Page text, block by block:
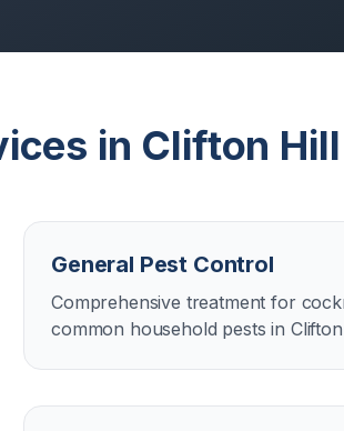
in Clifton Hill
General Pest Control
Comprehensive treatment for
common household pests in